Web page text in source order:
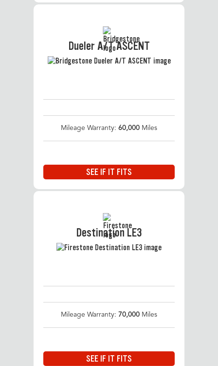
Dueler A/T ASCENT
Mileage Warranty: 60,000 Miles
SEE IF IT FITS
Destination LE3
Mileage Warranty: 70,000 Miles
SEE IF IT FITS